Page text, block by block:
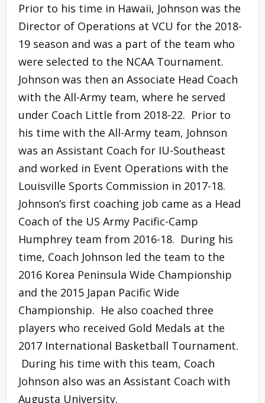
Prior to his time in Hawaii, Johnson was the
Director of Operations at VCU for the 2018-
19 season and was a part of the team who
were selected to the NCAA Tournament.
Johnson was then an Associate Head Coach
with the All-Army team, where he served
under Coach Little from 2018-22. Prior to
his time with the All-Army team, Johnson
was an Assistant Coach for IU-Southeast
and worked in Event Operations with the
Louisville Sports Commission in 2017-18.
Johnson’s first coaching job came as a Head
Coach of the US Army Pacific-Camp
Humphrey team from 2016-18. During his
time, Coach Johnson led the team to the
2016 Korea Peninsula Wide Championship
and the 2015 Japan Pacific Wide
Championship. He also coached three
players who received Gold Medals at the
2017 International Basketball Tournament.
During his time with this team, Coach
Johnson also was an Assistant Coach with
Augusta University.